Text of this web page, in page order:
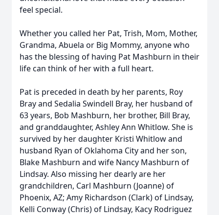
feel special.
Whether you called her Pat, Trish, Mom, Mother,
Grandma, Abuela or Big Mommy, anyone who
has the blessing of having Pat Mashburn in their
life can think of her with a full heart.
Pat is preceded in death by her parents, Roy
Bray and Sedalia Swindell Bray, her husband of
63 years, Bob Mashburn, her brother, Bill Bray,
and granddaughter, Ashley Ann Whitlow. She is
survived by her daughter Kristi Whitlow and
husband Ryan of Oklahoma City and her son,
Blake Mashburn and wife Nancy Mashburn of
Lindsay. Also missing her dearly are her
grandchildren, Carl Mashburn (Joanne) of
Phoenix, AZ; Amy Richardson (Clark) of Lindsay,
Kelli Conway (Chris) of Lindsay, Kacy Rodriguez